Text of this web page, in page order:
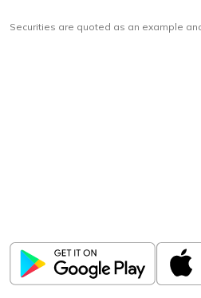
Securities are quoted as an example